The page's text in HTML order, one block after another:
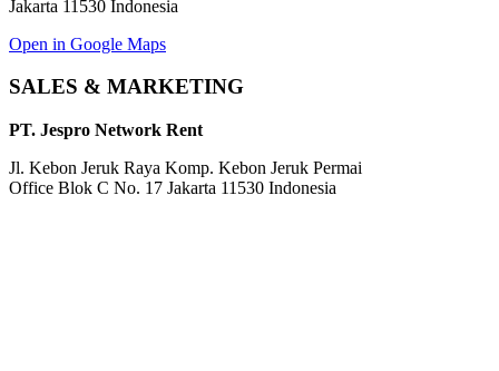
Jakarta 11530 Indonesia
Open in Google Maps
SALES & MARKETING
PT. Jespro Network Rent
Jl. Kebon Jeruk Raya Komp. Kebon Jeruk Permai
Office Blok C No. 17 Jakarta 11530 Indonesia